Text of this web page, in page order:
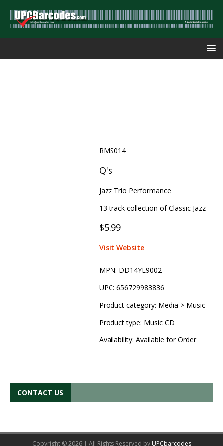
RMS014
Q's
Jazz Trio Performance
13 track collection of Classic Jazz
$5.99
Visit Website
MPN: DD14YE9002
UPC: 656729983836
Product category: Media > Music
Product type: Music CD
Availability: Available for Order
CONTACT US
Copyright © 2026 | All Rights Reserved by UPCbarcodes